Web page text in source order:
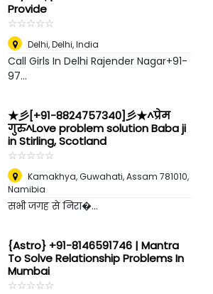
Provide
☆☆☆☆☆
★★★★★
Delhi,Delhi, India
Call Girls In Delhi Rajender Nagar+91-
97...
★彡[+91-8824757340]彡★^प्रेम
गुरु^Love problem solution Baba ji
in Stirling, Scotland
☆☆☆☆☆
★★★★★
Kamakhya, Guwahati, Assam 781010,
Namibia
सभी जगह से निरा�...
{Astro} +91-8146591746 | Mantra
To Solve Relationship Problems In
Mumbai
☆☆☆☆☆
★★★★★